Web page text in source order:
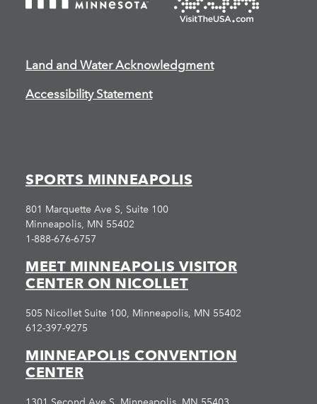
Land and Water Acknowledgment
Accessibility Statement
SPORTS MINNEAPOLIS
801 Marquette Ave S, Suite 100
Minneapolis, MN 55402
1-888-676-6757
MEET MINNEAPOLIS VISITOR
CENTER ON NICOLLET
505 Nicollet Suite 100, Minneapolis, MN 55402
612-397-9275
MINNEAPOLIS CONVENTION
CENTER